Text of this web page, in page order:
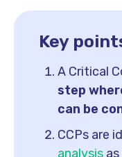
Key
A Critical
step
can be
CCPs are
analysis